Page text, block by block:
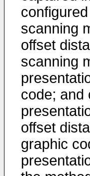
scanning
offset
scanning
code; and
offset
graphic